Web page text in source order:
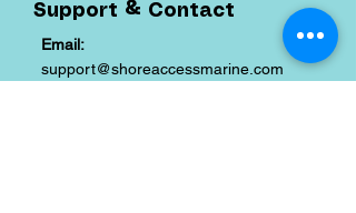
Support & Contact
Email:
support@shoreaccessmarine.com